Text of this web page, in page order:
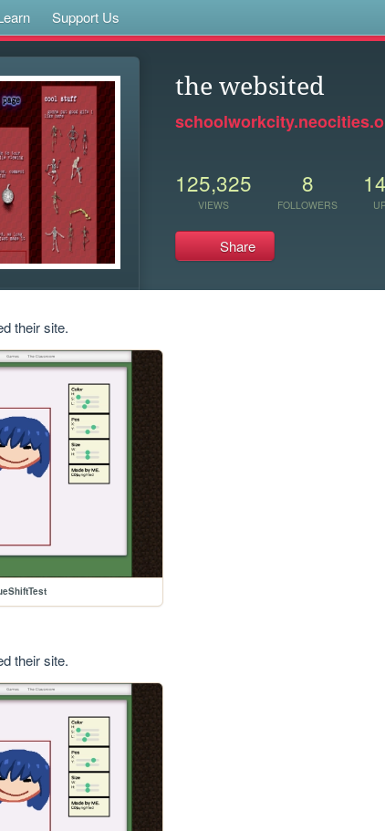
Support Us
the websited
125,325
VIEWS
8
FOLLOWERS
Share
their site.
their site.